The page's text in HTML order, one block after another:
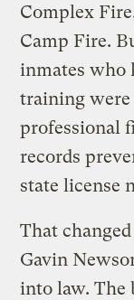
Complex
Camp Fire.
inmates who
training were
professional
records
state license
That
Gavin
into law. The